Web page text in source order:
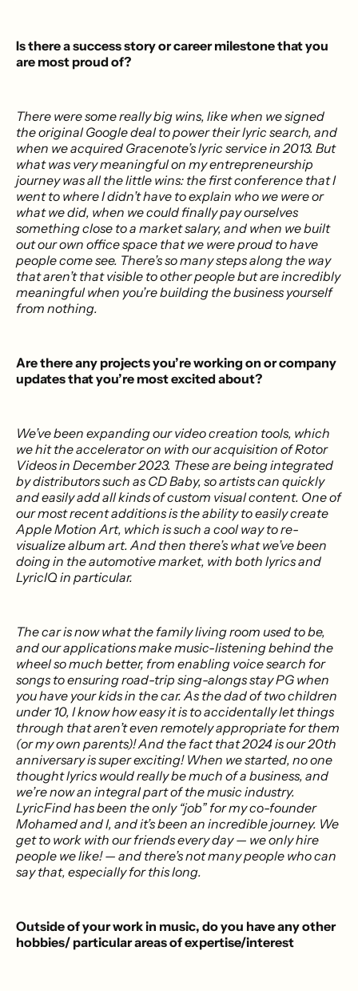
Is there a success story or career milestone that you
are most proud of?
There were some really big wins, like when we signed
the original Google deal to power their lyric search, and
when we acquired Gracenote’s lyric service in 2013. But
what was very meaningful on my entrepreneurship
journey was all the little wins: the first conference that I
went to where I didn’t have to explain who we were or
what we did, when we could finally pay ourselves
something close to a market salary, and when we built
out our own office space that we were proud to have
people come see. There’s so many steps along the way
that aren’t that visible to other people but are incredibly
meaningful when you’re building the business yourself
from nothing.
Are there any projects you’re working on or company
updates that you’re most excited about?
We’ve been expanding our video creation tools, which
we hit the accelerator on with our acquisition of Rotor
Videos in December 2023. These are being integrated
by distributors such as CD Baby, so artists can quickly
and easily add all kinds of custom visual content. One of
our most recent additions is the ability to easily create
Apple Motion Art, which is such a cool way to re-
visualize album art. And then there’s what we’ve been
doing in the automotive market, with both lyrics and
LyricIQ in particular.
The car is now what the family living room used to be,
and our applications make music-listening behind the
wheel so much better, from enabling voice search for
songs to ensuring road-trip sing-alongs stay PG when
you have your kids in the car. As the dad of two children
under 10, I know how easy it is to accidentally let things
through that aren’t even remotely appropriate for them
(or my own parents)! And the fact that 2024 is our 20th
anniversary is super exciting! When we started, no one
thought lyrics would really be much of a business, and
we’re now an integral part of the music industry.
LyricFind has been the only “job” for my co-founder
Mohamed and I, and it’s been an incredible journey. We
get to work with our friends every day — we only hire
people we like! — and there’s not many people who can
say that, especially for this long.
Outside of your work in music, do you have any other
hobbies/ particular areas of expertise/interest